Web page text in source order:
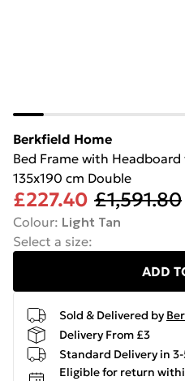
Berkfield Home
Bed Frame with
135x190 cm Double
£227.40 £1,591.80
Colour: Light Tan
Select a size:
ADD
Sold & Delivered by
Delivery From £3
Standard Delivery in
Eligible for return